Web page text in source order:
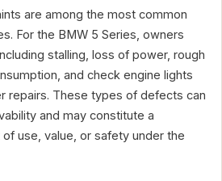
are among the most common
For the BMW 5 Series, owners
stalling, loss of power, rough
and check engine lights
repairs. These types of defects can
and may constitute a
use, value, or safety under the